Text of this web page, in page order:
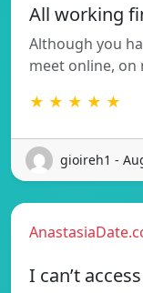
All working
Although you
meet online, on
★ ★ ★ ★ ★
gioireh1 -
I can’t